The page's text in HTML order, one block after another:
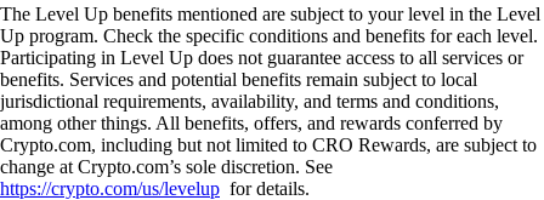
The Level Up benefits mentioned are subject to your level in the Level
Up program. Check the specific conditions and benefits for each level.
Participating in Level Up does not guarantee access to all services or
benefits. Services and potential benefits remain subject to local
jurisdictional requirements, availability, and terms and conditions,
among other things. All benefits, offers, and rewards conferred by
Crypto.com, including but not limited to CRO Rewards, are subject to
change at Crypto.com’s sole discretion. See
https://crypto.com/us/levelup for details.